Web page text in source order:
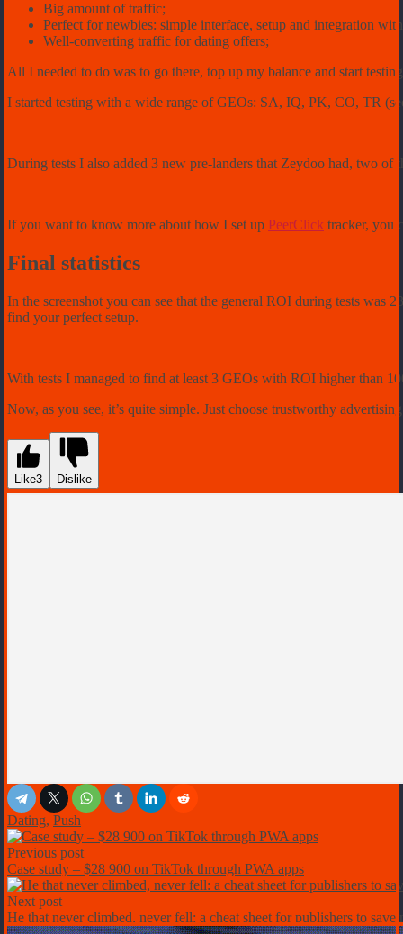
Big amount of traffic;
Perfect for newbies: simple interface, setup and integration
Well-converting traffic for dating offers;
All I needed to do was to go there, top up my balance and start
I started testing with a wide range of GEOs: SA, IQ, PK, CO, TR
During tests I also added 3 new pre-landers that Zeydoo had, two
If you want to know more about how I set up PeerClick tracker, you
Final statistics
In the screenshot you can see that the general ROI during tests
find your perfect setup.
With tests I managed to find at least 3 GEOs with ROI higher than
Now, as you see, it’s quite simple. Just choose trustworthy
Like3 Dislike
Dating, Push
Previous post
Case study – $28 900 on TikTok through PWA apps
Next post
He that never climbed, never fell: a cheat sheet for publishers to save